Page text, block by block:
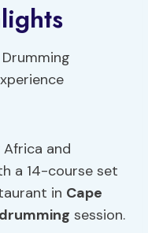
and
a 14-course set
in Cape
session.